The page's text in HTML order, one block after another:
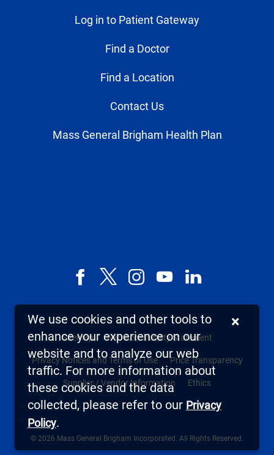
Log in to Patient Gateway
Find a Doctor
Find a Location
Contact Us
Mass General Brigham Health Plan
Facebook
X,
known
as
Twitter
InstagramYouTubeLinkedIn
© 2026 Mass General Brigham Incorporated. All Rights Reserved.
Sitemap Web Accessibility Statement
Privacy Notices and Terms of Use Price Transparency
Supplier / Vendor Information Ethics
We use cookies and other tools to
enhance your experience on our
website and to analyze our web
traffic. For more information about
these cookies and the data
collected, please refer to our Privacy
Policy.
×